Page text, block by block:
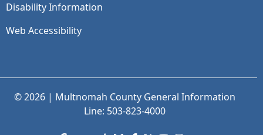
Disability Information
Web Accessibility
© 2026 | Multnomah County General Information
Line: 503-823-4000